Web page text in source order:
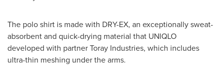
The polo shirt is made with DRY-EX, an exceptionally sweat-
absorbent and quick-drying material that UNIQLO
developed with partner Toray Industries, which includes
ultra-thin meshing under the arms.